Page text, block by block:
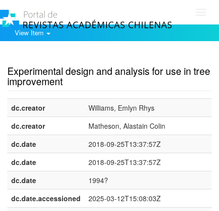
View Item
Experimental design and analysis for use in tree
improvement
dc.creator
Williams, Emlyn Rhys
dc.creator
Matheson, Alastain Colin
dc.date
2018-09-25T13:37:57Z
dc.date
2018-09-25T13:37:57Z
dc.date
1994?
dc.date.accessioned
2025-03-12T15:08:03Z